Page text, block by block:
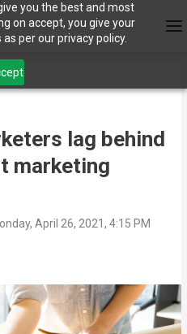
you the best and most
on accept, you give your
per our privacy policy.
lag behind
marketing
April 26, 2021, 4:15 PM